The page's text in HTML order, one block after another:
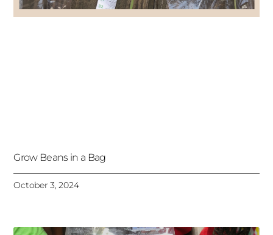
Grow Beans in a Bag
October 3, 2024